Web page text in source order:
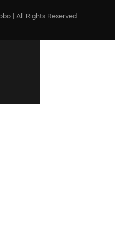
| All Rights Reserved